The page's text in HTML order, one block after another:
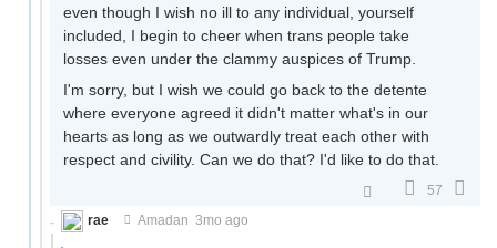
even though I wish no ill to any individual, yourself
included, I begin to cheer when trans people take
losses even under the clammy auspices of Trump.
I'm sorry, but I wish we could go back to the detente
where everyone agreed it didn't matter what's in our
hearts as long as we outwardly treat each other with
respect and civility. Can we do that? I'd like to do that.
57
rae
Amadan 3mo ago